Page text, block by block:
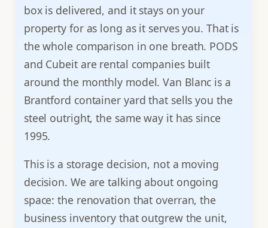
box is delivered, and it stays on your
property for as long as it serves you. That is
the whole comparison in one breath. PODS
and Cubeit are rental companies built
around the monthly model. Van Blanc is a
Brantford container yard that sells you the
steel outright, the same way it has since
1995.
This is a storage decision, not a moving
decision. We are talking about ongoing
space: the renovation that overran, the
business inventory that outgrew the unit,